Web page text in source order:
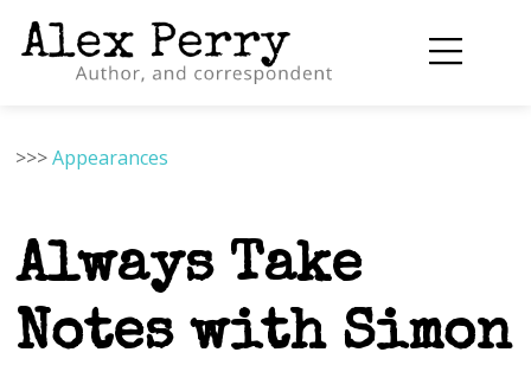
>>>Appearances
Always Take
Notes with Simon